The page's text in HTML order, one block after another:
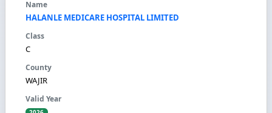
HALANLE MEDICARE HOSPITAL LIMITED
C
WAJIR